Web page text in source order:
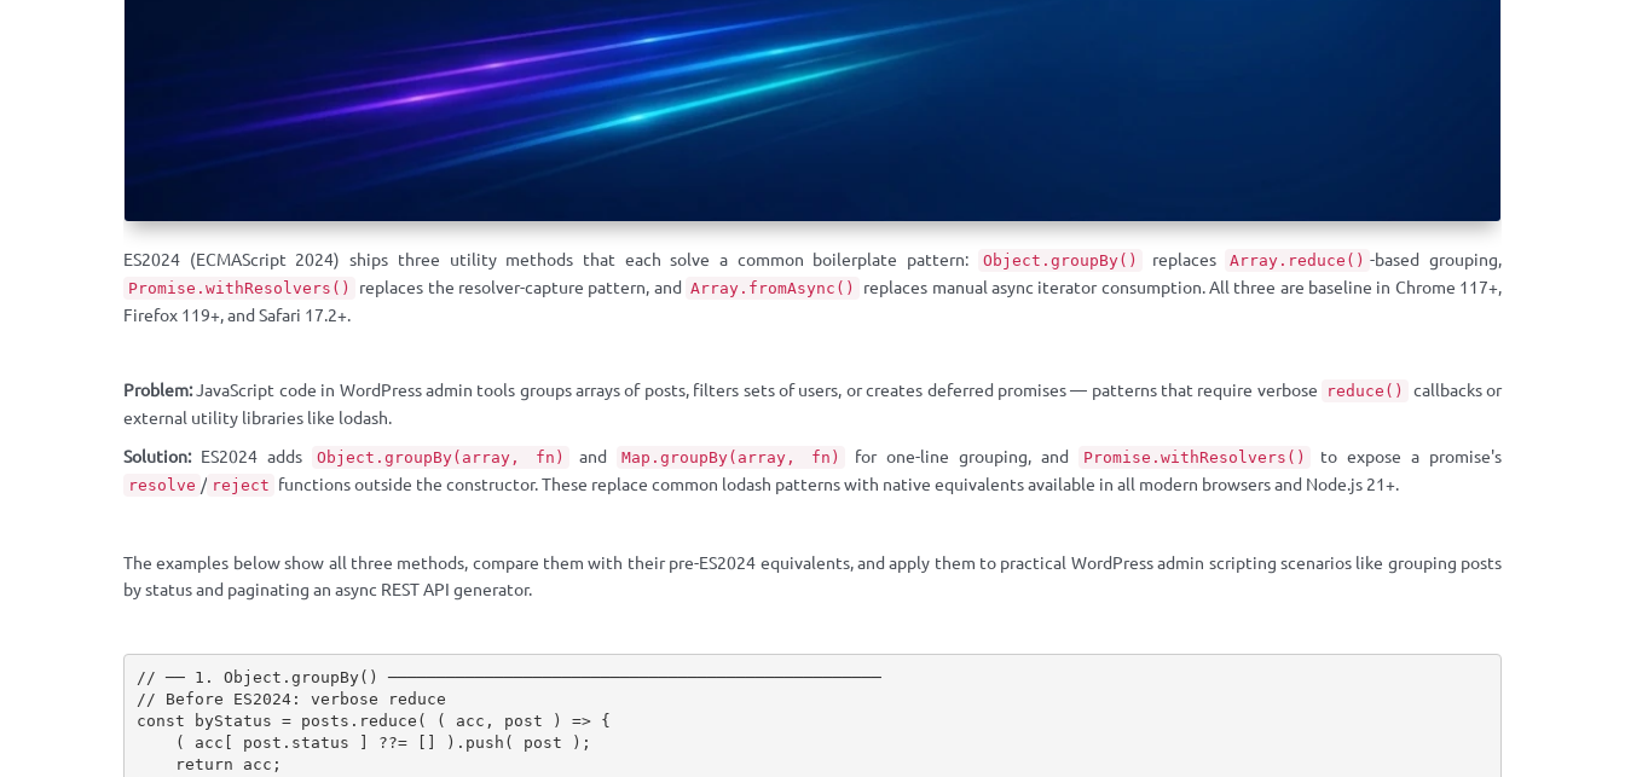
ES2024 (ECMAScript 2024) ships three utility methods that each solve a common boilerplate pattern: Object.groupBy() replaces Array.reduce() -based grouping,
Promise.withResolvers() replaces the resolver-capture pattern, and Array.fromAsync()
replaces manual async iterator consumption. All three are baseline in Chrome 117+,
Firefox 119+, and Safari 17.2+.
Problem:JavaScript code in WordPress admin tools groups arrays of posts, filters sets of users, or creates deferred promises — patterns that require verbose reduce()
callbacks or
external utility libraries like lodash.
Solution:ES2024 adds Object.groupBy(array, fn) and Map.groupBy(array, fn) for one-line grouping, and Promise.withResolvers() to expose a promise's
resolve / reject functions outside the constructor. These replace common lodash patterns with native equivalents available in all modern browsers and Node.js 21+.
The examples below show all three methods, compare them with their pre-ES2024 equivalents, and apply them to practical WordPress admin scripting scenarios like grouping posts
by status and paginating an async REST API generator.
// ── 1. Object.groupBy() ───────────────────────────────────────────────────
// Before ES2024: verbose reduce
const byStatus = posts . reduce ( ( acc , post ) =>
{
( acc [ post . status ] ??= [ ] ) . push ( post ) ;
return acc ;